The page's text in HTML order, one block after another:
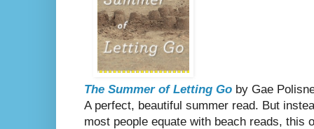
The Summer of Letting Go by Gae
A perfect, beautiful summer read. But
most people equate with beach reads, this